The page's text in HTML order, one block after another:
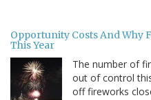
Opportunity Costs And Why
This Year
The number of
out of control
off fireworks